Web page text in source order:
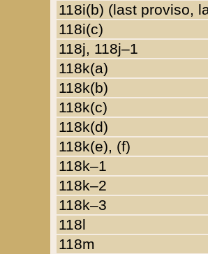
118i(b) (last proviso,
118i(c)
118j, 118j–1
118k(a)
118k(b)
118k(c)
118k(d)
118k(e), (f)
118k–1
118k–2
118k–3
118l
118m